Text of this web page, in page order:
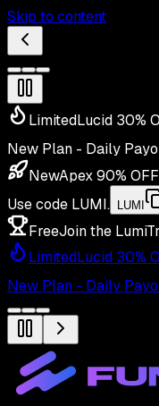
Skip to content
LimitedLucid 30%
New Plan - Daily
NewApex 90%
Use code LUMI. LUMI
FreeJoin the
LimitedLucid 30%
New Plan - Daily